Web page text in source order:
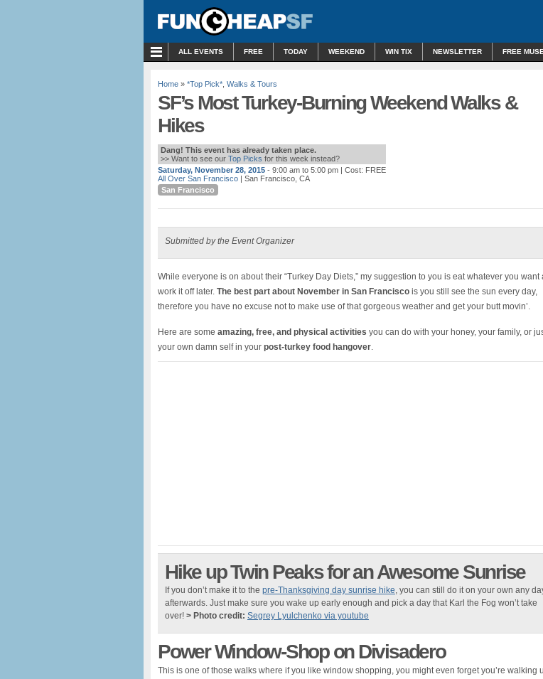
ALL EVENTS FREE TODAY WEEKEND WIN TIX NEWSLETTER FREE
Home » *Top Pick* Walks & Tours
SF’s Most Turkey-Burning Weekend Walks &
Hikes
Dang! This event has already taken place.
>> Want to see our Top Picks for this week instead?
Saturday, November 28, 2015 - 9:00 am to 5:00 pm | Cost: FREE
All Over San Francisco | San Francisco, CA
San Francisco
Submitted by the Event Organizer
While everyone is on about their “Turkey Day Diets,” my suggestion to you is eat whatever you want
work it off later. The best part about November in San Francisco is you still see the sun every day,
therefore you have no excuse not to make use of that gorgeous weather and get your butt movin’.
Here are some amazing, free, and physical activities you can do with your honey, your family, or
your own damn self in your post-turkey food hangover.
Hike up Twin Peaks for an Awesome Sunrise
If you don’t make it to the pre-Thanksgiving day sunrise hike, you can still do it on your own any
afterwards. Just make sure you wake up early enough and pick a day that Karl the Fog won’t take
over! > Photo credit: Segrey Lyulchenko via youtube
Power Window-Shop on Divisadero
This is one of those walks where if you like window shopping, you might even forget you’re walking